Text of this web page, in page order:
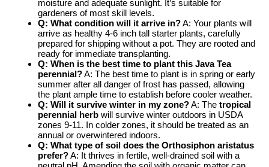
moisture and adequate sunlight. It’s suitable for
gardeners of most skill levels.
Q: What condition will it arrive in?A: Your plants will
arrive as healthy 4-6 inch tall starter plants, carefully
prepared for shipping without a pot. They are rooted and
ready for immediate transplanting.
Q: When is the best time to plant this Java Tea
perennial?A: The best time to plant is in spring or early
summer after all danger of frost has passed, allowing
the plant ample time to establish before cooler weather.
Q: Will it survive winter in my zone?A: The tropical
perennial herb will survive winter outdoors in USDA
zones 9-11. In colder zones, it should be treated as an
annual or overwintered indoors.
Q: What type of soil does the Orthosiphon aristatus
prefer?A: It thrives in fertile, well-drained soil with a